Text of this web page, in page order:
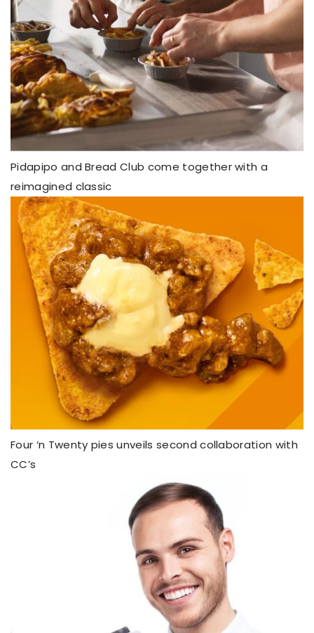
Pidapipo and Bread Club come together with a
reimagined classic
Four ‘n Twenty pies unveils second collaboration with
CC’s